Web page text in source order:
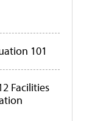
101
Facilities